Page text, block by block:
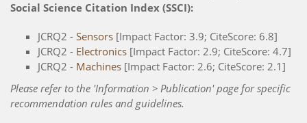
Social Science Citation Index (SSCI):
JCRQ2 - Sensors [Impact Factor: 3.9; CiteScore: 6.8]
JCRQ2 - Electronics [Impact Factor: 2.9; CiteScore: 4.7]
JCRQ2 - Machines [Impact Factor: 2.6; CiteScore: 2.1]
Please refer to the 'Information > Publication' page for specific
recommendation rules and guidelines.